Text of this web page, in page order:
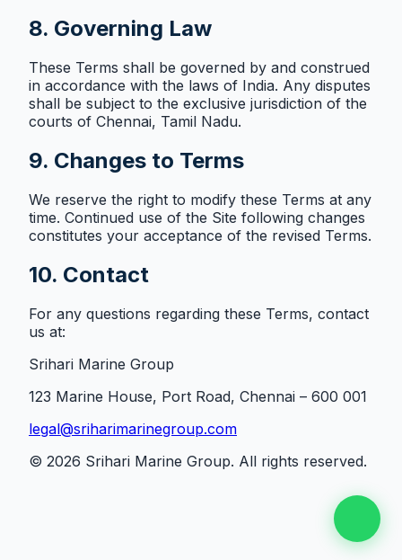
8. Governing Law
These Terms shall be governed by and construed
in accordance with the laws of India. Any disputes
shall be subject to the exclusive jurisdiction of the
courts of Chennai, Tamil Nadu.
9. Changes to Terms
We reserve the right to modify these Terms at any
time. Continued use of the Site following changes
constitutes your acceptance of the revised Terms.
10. Contact
For any questions regarding these Terms, contact
us at:
Srihari Marine Group
123 Marine House, Port Road, Chennai – 600 001
legal@sriharimarinegroup.com
© 2026 Srihari Marine Group. All rights reserved.